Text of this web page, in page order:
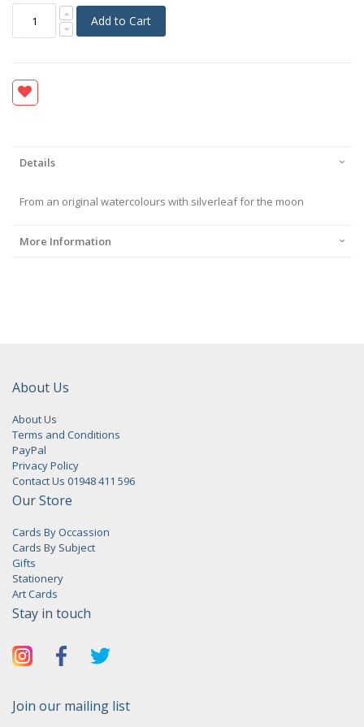
Add to Cart
Details
From an original watercolours with silverleaf for the moon
More Information
About Us
About Us
Terms and Conditions
PayPal
Privacy Policy
Contact Us 01948 411 596
Our Store
Cards By Occassion
Cards By Subject
Gifts
Stationery
Art Cards
Stay in touch
Join our mailing list